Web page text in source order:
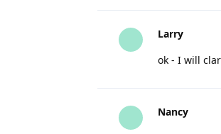
Larry
ok - I will
Nancy